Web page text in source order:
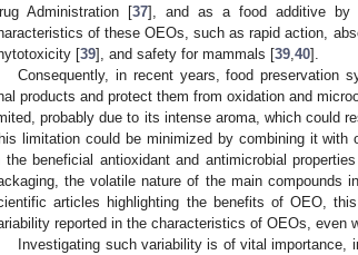
Administration [37], and as a food additive by
of these OEOs, such as rapid action,
[39], and safety for mammals [39 40].
Consequently, in recent years, food preservation
products and protect them from oxidation and
probably due to its intense aroma, which could
limitation could be minimized by combining it with
the beneficial antioxidant and antimicrobial
the volatile nature of the main compounds
articles highlighting the benefits of OEO,
reported in the characteristics of OEOs, even
Investigating such variability is of vital importance,